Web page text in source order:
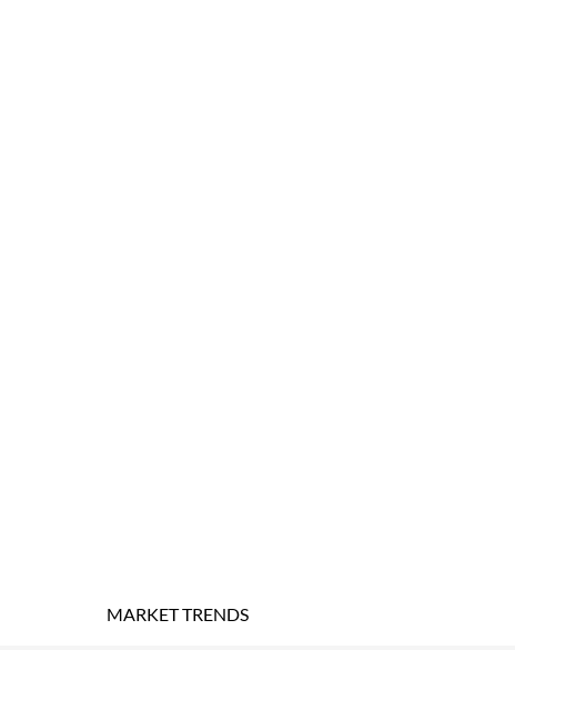
MARKET TRENDS